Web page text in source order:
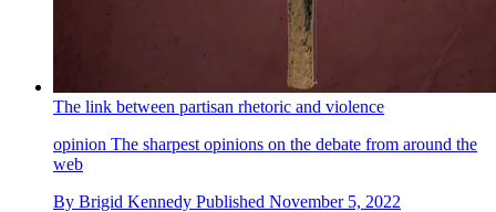
The link between partisan rhetoric and violence
opinion The sharpest opinions on the debate from around the
web
By Brigid Kennedy Published November 5, 2022